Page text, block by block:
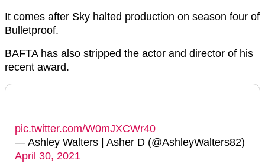
It comes after Sky halted production on season four of
Bulletproof.
BAFTA has also stripped the actor and director of his
recent award.
pic.twitter.com/W0mJXCWr40
— Ashley Walters | Asher D (@AshleyWalters82)
April 30, 2021